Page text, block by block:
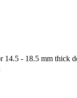
14.5 - 18.5 mm thick